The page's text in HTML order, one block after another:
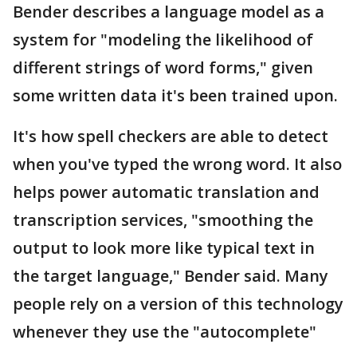
Bender describes a language model as a
system for "modeling the likelihood of
different strings of word forms," given
some written data it's been trained upon.
It's how spell checkers are able to detect
when you've typed the wrong word. It also
helps power automatic translation and
transcription services, "smoothing the
output to look more like typical text in
the target language," Bender said. Many
people rely on a version of this technology
whenever they use the "autocomplete"